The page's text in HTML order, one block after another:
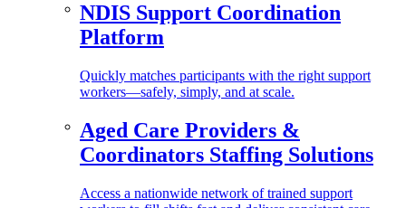
NDIS Support Coordination
Platform
Quickly matches participants with the right support
workers—safely, simply, and at scale.
Aged Care Providers &
Coordinators Staffing Solutions
Access a nationwide network of trained support